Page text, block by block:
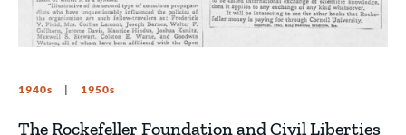
1940s 1950s
The Rockefeller Foundation and Civil Liberties